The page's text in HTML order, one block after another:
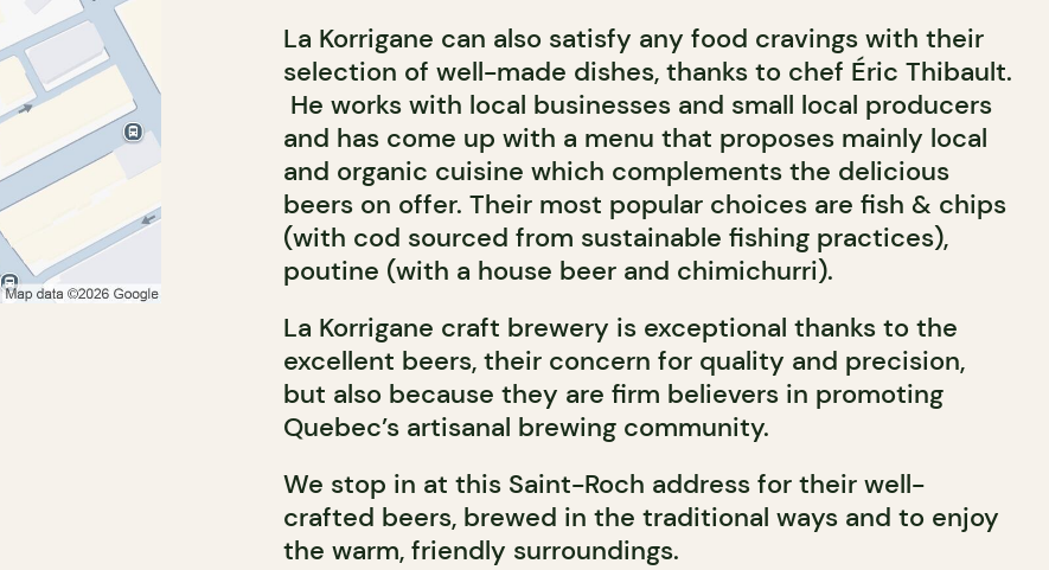
La Korrigane can also satisfy any food cravings with their
selection of well-made dishes, thanks to chef Éric Thibault.
He works with local businesses and small local producers
and has come up with a menu that proposes mainly local
and organic cuisine which complements the delicious
beers on offer. Their most popular choices are fish & chips
(with cod sourced from sustainable fishing practices),
poutine (with a house beer and chimichurri).
La Korrigane craft brewery is exceptional thanks to the
excellent beers, their concern for quality and precision,
but also because they are firm believers in promoting
Quebec’s artisanal brewing community.
We stop in at this Saint-Roch address for their well-
crafted beers, brewed in the traditional ways and to enjoy
the warm, friendly surroundings.